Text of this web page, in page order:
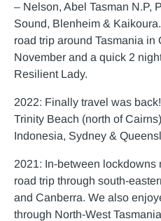
– Nelson, Abel Tasman N.P,
Sound, Blenheim &
road trip around Tasmania in
November and a quick 2
Resilient Lady.
2022: Finally travel was
Trinity Beach (north of
Indonesia, Sydney &
2021: In-between lockdowns
road trip through south-
and Canberra. We also
through North-West